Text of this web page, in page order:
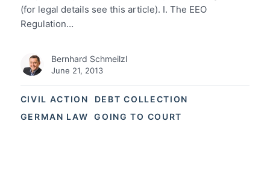
CIVIL ACTION
DEBT COLLECTION
GERMAN LAW
GOING TO COURT
(for legal details see this article). I. The EEO
Regulation…
Bernhard Schmeilzl
June 21, 2013